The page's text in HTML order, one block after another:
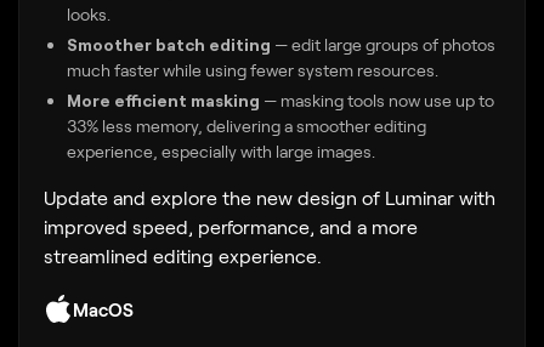
looks.
Smoother batch editing — edit large groups of photos
much faster while using fewer system resources.
More efficient masking — masking tools now use up to
33% less memory, delivering a smoother editing
experience, especially with large images.
Update and explore the new design of Luminar with
improved speed, performance, and a more
streamlined editing experience.
MacOS